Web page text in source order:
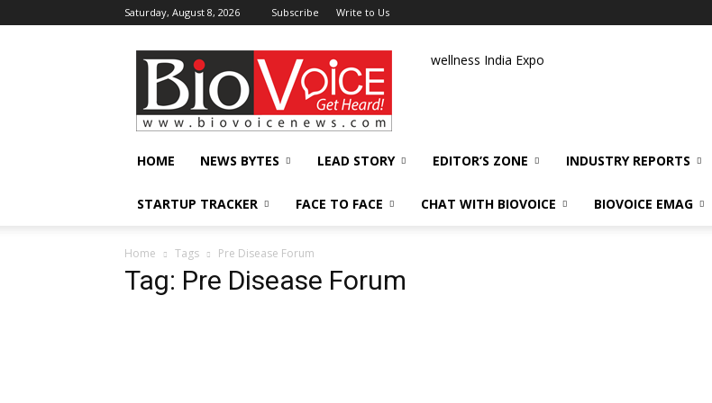
Saturday, August 8, 2026 Subscribe Write to Us
BioVoiceNews wellness India Expo
HOME NEWS BYTES LEAD STORY EDITOR’S ZONE INDUSTRY REPORTS
STARTUP TRACKER FACE TO FACE CHAT WITH BIOVOICE BIOVOICE EMAG
Home Tags Pre Disease Forum
Tag: Pre Disease Forum